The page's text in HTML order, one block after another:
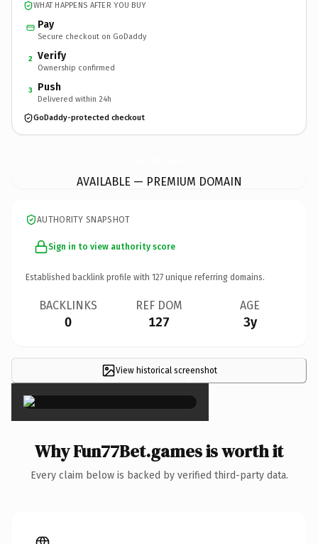
WHAT HAPPENS AFTER YOU BUY
Pay
Secure checkout on GoDaddy
2 Verify
Ownership confirmed
3 Push
Delivered within 24h
GoDaddy-protected checkout
AVAILABLE — PREMIUM DOMAIN
AUTHORITY SNAPSHOT
Sign in to view authority score
Established backlink profile with 127 unique referring domains.
BACKLINKS
0
REF DOM
127
AGE
3y
View historical screenshot
×
Why Fun77Bet.games is worth it
Every claim below is backed by verified third-party data.